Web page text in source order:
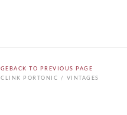
BACK TO PREVIOUS PAGE
CLINK PORTONIC VINTAGES